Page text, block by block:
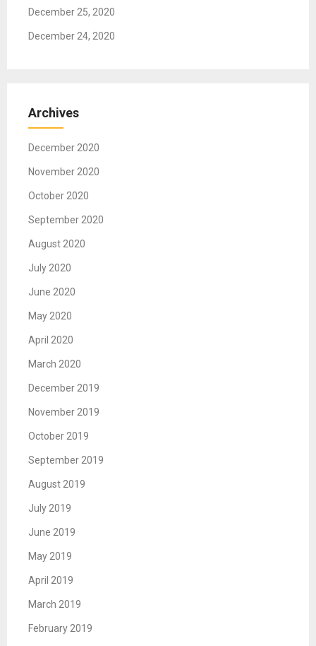
December 25, 2020
December 24, 2020
Archives
December 2020
November 2020
October 2020
September 2020
August 2020
July 2020
June 2020
May 2020
April 2020
March 2020
December 2019
November 2019
October 2019
September 2019
August 2019
July 2019
June 2019
May 2019
April 2019
March 2019
February 2019